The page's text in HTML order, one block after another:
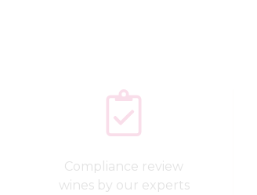
Compliance review
wines by our experts